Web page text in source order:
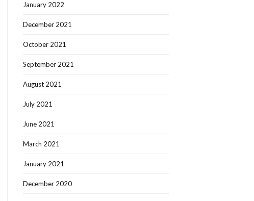
January 2022
December 2021
October 2021
September 2021
August 2021
July 2021
June 2021
March 2021
January 2021
December 2020